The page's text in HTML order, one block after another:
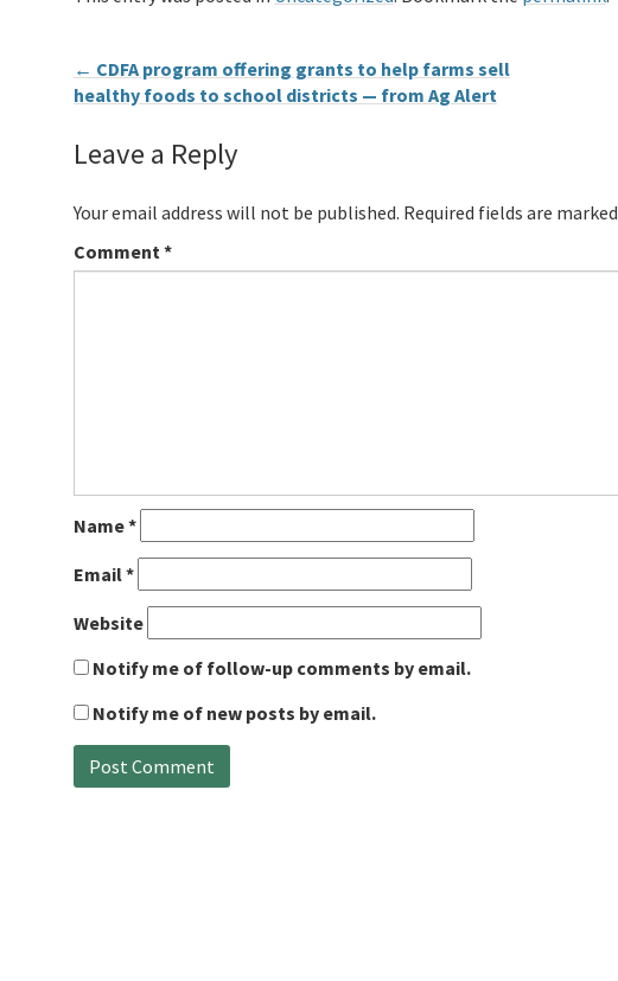
← CDFA program offering grants to help farms sell
healthy foods to school districts — from Ag Alert
Leave a Reply
Your email address will not be published. Required fields are marked
Comment *
Name*
Email*
Website
Notify me of follow-up comments by email.
Notify me of new posts by email.